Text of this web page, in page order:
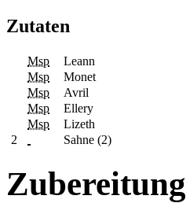
Zutaten
Msp
Leann
Msp
Monet
Msp
Avril
Msp
Ellery
Msp
Lizeth
2
Sahne (2)
Zubereitung